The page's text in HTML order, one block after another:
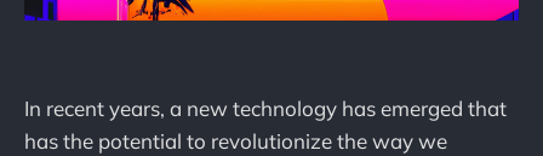
In recent years, a new technology has emerged that
has the potential to revolutionize the way we